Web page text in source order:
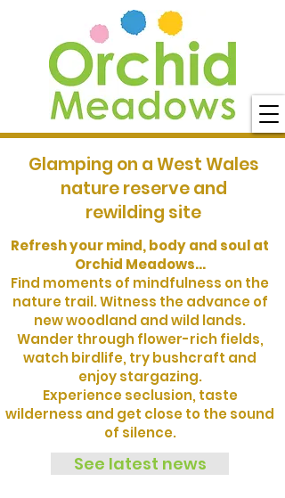
Refresh your mind, body and soul at
Orchid Meadows...
Find moments of mindfulness on the
nature trail. Witness the advance of
new woodland and wild lands.
Wander through flower-rich fields,
watch birdlife, try bushcraft and
enjoy stargazing.
Experience seclusion, taste
wilderness and get close to the sound
of silence.
Glamping on a West Wales
nature reserve and
rewilding site
See latest news